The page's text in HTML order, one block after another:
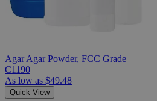
Agar Agar Powder, FCC Grade
C1190
As low as $49.48
Quick View